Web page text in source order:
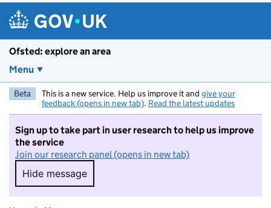
Ofsted: explore an area
Menu
Beta This is a new service. Help us improve it and give your
feedback (opens in new tab). Read the latest updates
Sign up to take part in user research to help us improve
the service
Join our research panel (opens in new tab)
Hide message
Hide message. I do not want to take part in